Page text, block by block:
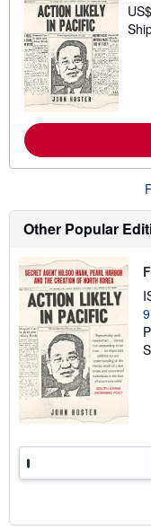
Other Popular